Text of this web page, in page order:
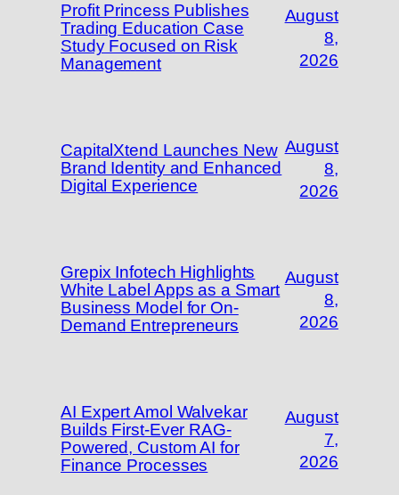
Profit Princess Publishes
Trading Education Case
Study Focused on Risk
Management
August
8,
2026
CapitalXtend Launches New
Brand Identity and Enhanced
Digital Experience
August
8,
2026
Grepix Infotech Highlights
White Label Apps as a Smart
Business Model for On-
Demand Entrepreneurs
August
8,
2026
AI Expert Amol Walvekar
Builds First-Ever RAG-
Powered, Custom AI for
Finance Processes
August
7,
2026